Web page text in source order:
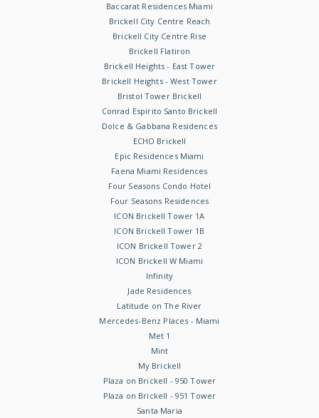
Baccarat Residences Miami
Brickell City Centre Reach
Brickell City Centre Rise
Brickell Flatiron
Brickell Heights - East Tower
Brickell Heights - West Tower
Bristol Tower Brickell
Conrad Espirito Santo Brickell
Dolce & Gabbana Residences
ECHO Brickell
Epic Residences Miami
Faena Miami Residences
Four Seasons Condo Hotel
Four Seasons Residences
ICON Brickell Tower 1A
ICON Brickell Tower 1B
ICON Brickell Tower 2
ICON Brickell W Miami
Infinity
Jade Residences
Latitude on The River
Mercedes-Benz Places - Miami
Met 1
Mint
My Brickell
Plaza on Brickell - 950 Tower
Plaza on Brickell - 951 Tower
Santa Maria